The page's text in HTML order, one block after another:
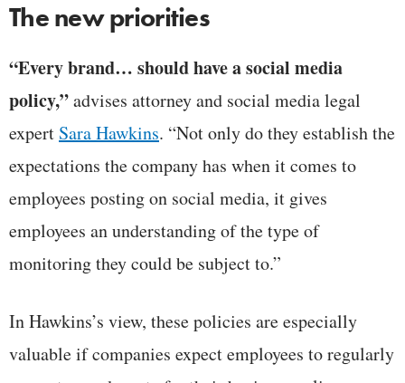
The new priorities
“Every brand… should have a social media
policy,”advises attorney and social media legal
expert Sara Hawkins. “Not only do they establish the
expectations the company has when it comes to
employees posting on social media, it gives
employees an understanding of the type of
monitoring they could be subject to.”
In Hawkins’s view, these policies are especially
valuable if companies expect employees to regularly